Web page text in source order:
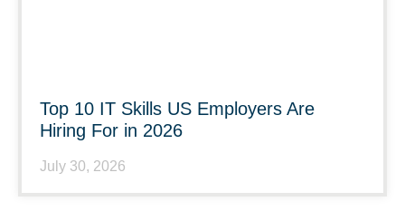
Top 10 IT Skills US Employers Are
Hiring For in 2026
July 30, 2026